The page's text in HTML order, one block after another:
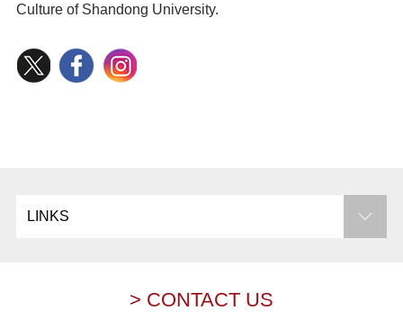
Culture of Shandong University.
LINKS
> CONTACT US